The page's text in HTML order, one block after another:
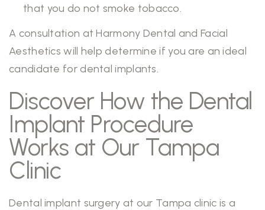
that you do not smoke tobacco.
A consultation at Harmony Dental and Facial
Aesthetics will help determine if you are an ideal
candidate for dental implants.
Discover How the Dental
Implant Procedure
Works at Our Tampa
Clinic
Dental implant surgery at our Tampa clinic is a